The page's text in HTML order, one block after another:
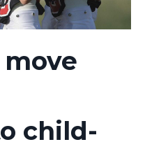
child-